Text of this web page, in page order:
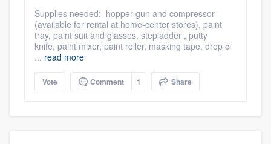
Supplies needed: hopper gun and compressor
(available for rental at home-center stores), paint
tray, paint suit and glasses, stepladder , putty
knife, paint mixer, paint roller, masking tape, drop cl
... read more
Vote Comment 1 Share